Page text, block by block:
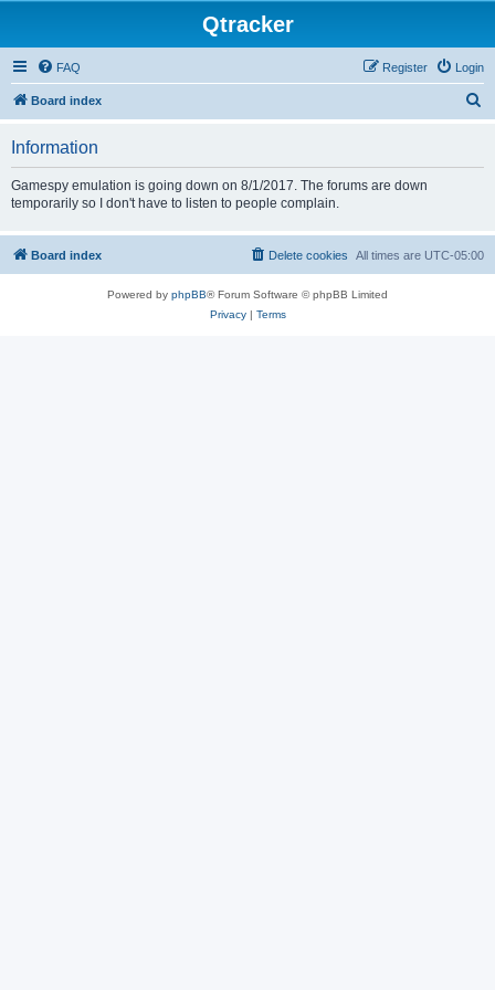
Qtracker
FAQ Login
Register
Board index
Information
Gamespy emulation is going down on 8/1/2017. The forums are down
temporarily so I don't have to listen to people complain.
Board index All times are UTC-05:00
Delete cookies
Powered by phpBB® Forum Software © phpBB Limited
Privacy| Terms